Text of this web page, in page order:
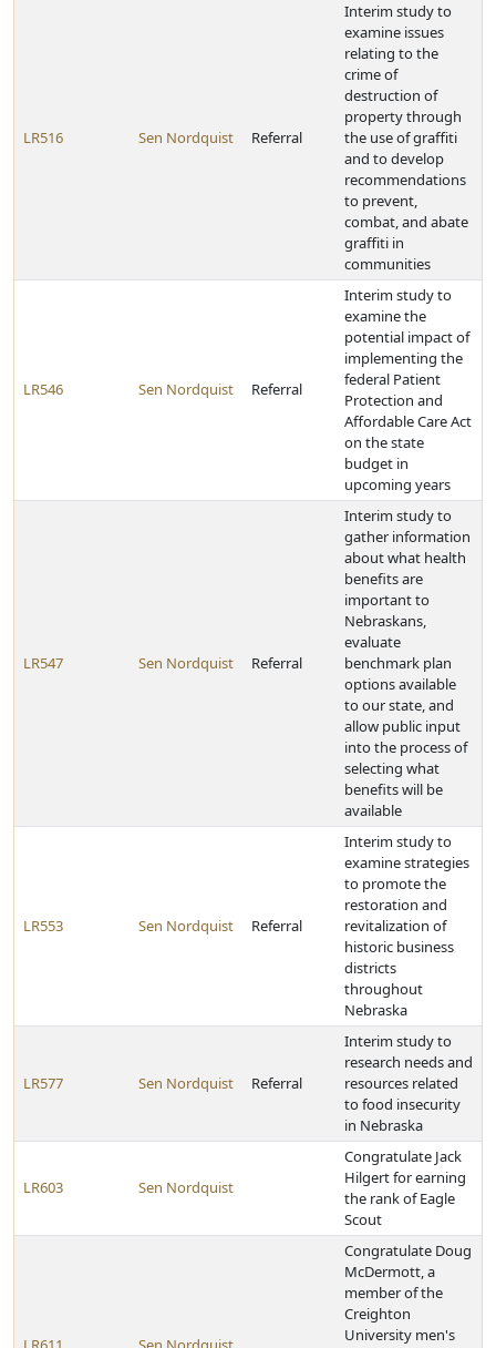
LR516 Sen Nordquist Referral
Interim study to
examine issues
relating to the
crime of
destruction of
property through
the use of graffiti
and to develop
recommendations
to prevent,
combat, and abate
graffiti in
communities
LR546 Sen Nordquist Referral
Interim study to
examine the
potential impact of
implementing the
federal Patient
Protection and
Affordable Care Act
on the state
budget in
upcoming years
LR547 Sen Nordquist Referral
Interim study to
gather information
about what health
benefits are
important to
Nebraskans,
evaluate
benchmark plan
options available
to our state, and
allow public input
into the process of
selecting what
benefits will be
available
LR553 Sen Nordquist Referral
Interim study to
examine strategies
to promote the
restoration and
revitalization of
historic business
districts
throughout
Nebraska
LR577 Sen Nordquist Referral
Interim study to
research needs and
resources related
to food insecurity
in Nebraska
LR603 Sen Nordquist
Congratulate Jack
Hilgert for earning
the rank of Eagle
Scout
Congratulate Doug
McDermott, a
member of the
Creighton
University men's